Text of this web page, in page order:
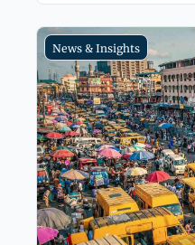
News & Insights